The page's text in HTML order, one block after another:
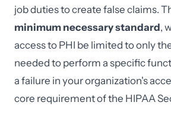
job duties to create false claims.
minimum necessary standard,
access to PHI be limited to only
needed to perform a specific
a failure in your organization's
core requirement of the HIPAA